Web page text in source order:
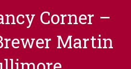
Corner –
Martin